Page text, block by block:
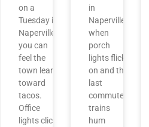
on a
Tuesday in
Naperville,
you can
feel the
town lean
toward
tacos.
Office
lights click
in
Naperville,
when
porch
lights flick
on and the
last
commuter
trains
hum